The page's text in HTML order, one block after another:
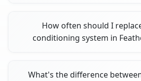
How often should I
conditioning system in
What's the difference